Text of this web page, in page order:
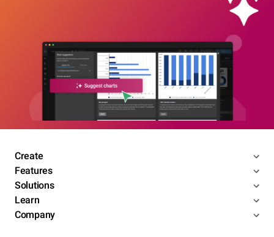
Create
Features
Solutions
Learn
Company